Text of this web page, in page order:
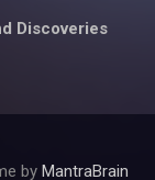
Discoveries
by MantraBrain